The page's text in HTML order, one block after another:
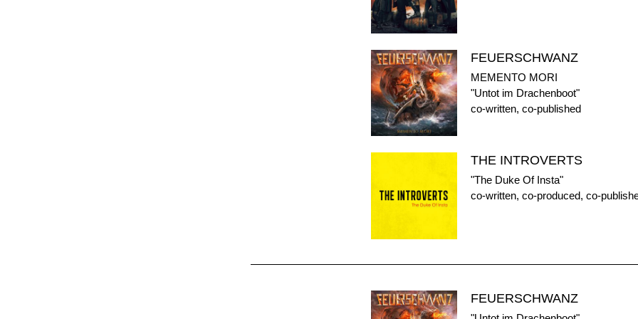
FEUERSCHWANZ
MEMENTO MORI
"Untot im Drachenboot"
co-written, co-published
THE INTROVERTS
"The Duke Of Insta"
co-written, co-produced, co-
FEUERSCHWANZ